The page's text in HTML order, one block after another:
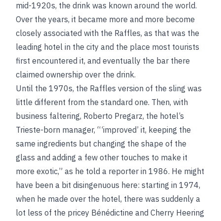
mid-1920s, the drink was known around the world.
Over the years, it became more and more become
closely associated with the Raffles, as that was the
leading hotel in the city and the place most tourists
first encountered it, and eventually the bar there
claimed ownership over the drink.
Until the 1970s, the Raffles version of the sling was
little different from the standard one. Then, with
business faltering, Roberto Pregarz, the hotel’s
Trieste-born manager, “ ‘improved’ it, keeping the
same ingredients but changing the shape of the
glass and adding a few other touches to make it
more exotic,” as he told a reporter in 1986. He might
have been a bit disingenuous here: starting in 1974,
when he made over the hotel, there was suddenly a
lot less of the pricey Bénédictine and Cherry Heering